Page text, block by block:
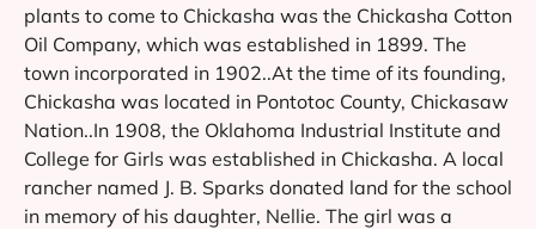
plants to come to Chickasha was the Chickasha Cotton
Oil Company, which was established in 1899. The
town incorporated in 1902..At the time of its founding,
Chickasha was located in Pontotoc County, Chickasaw
Nation..In 1908, the Oklahoma Industrial Institute and
College for Girls was established in Chickasha. A local
rancher named J. B. Sparks donated land for the school
in memory of his daughter, Nellie. The girl was a